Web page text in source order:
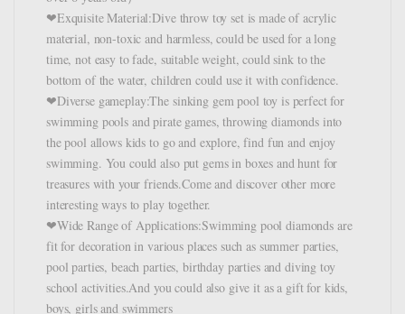
❤Exquisite Material:Dive throw toy set is made of acrylic
material, non-toxic and harmless, could be used for a long
time, not easy to fade, suitable weight, could sink to the
bottom of the water, children could use it with confidence.
❤Diverse gameplay:The sinking gem pool toy is perfect for
swimming pools and pirate games, throwing diamonds into
the pool allows kids to go and explore, find fun and enjoy
swimming. You could also put gems in boxes and hunt for
treasures with your friends.Come and discover other more
interesting ways to play together.
❤Wide Range of Applications:Swimming pool diamonds are
fit for decoration in various places such as summer parties,
pool parties, beach parties, birthday parties and diving toy
school activities.And you could also give it as a gift for kids,
boys, girls and swimmers